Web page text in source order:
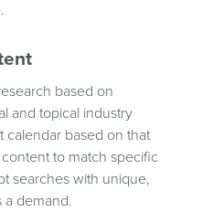
based on
and topical industry
calendar based on that
to match specific
searches with unique,
a demand.